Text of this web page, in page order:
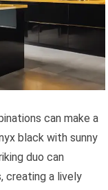
can make a
black with sunny
duo can
creating a lively